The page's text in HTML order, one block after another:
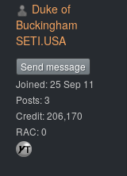
Duke of
Buckingham
SETI.USA
Send message
Joined: 25 Sep 11
Posts: 3
Credit: 206,170
RAC: 0